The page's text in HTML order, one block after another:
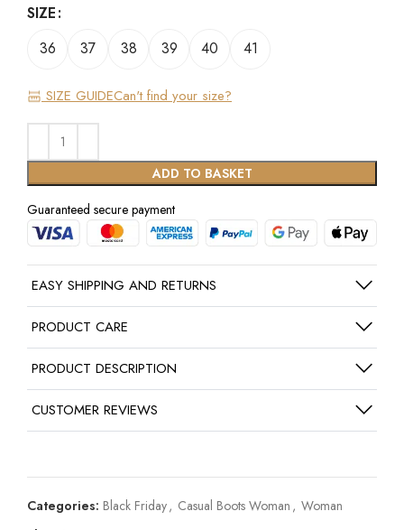
SIZE
36
37 38 39 40 41
SIZE GUIDECan't find your size?
ADD TO BASKET
Guaranteed secure payment
EASY SHIPPING AND RETURNS
PRODUCT CARE
PRODUCT DESCRIPTION
CUSTOMER REVIEWS
Categories: Black Friday, Casual Boots Woman , Woman